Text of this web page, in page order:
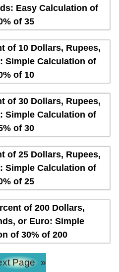
Easy Calculation of
of 35
of 10 Dollars, Rupees,
Simple Calculation of
of 10
of 30 Dollars, Rupees,
Simple Calculation of
of 30
of 25 Dollars, Rupees,
Simple Calculation of
of 25
of 200 Dollars,
or Euro: Simple
of 30% of 200
Page »